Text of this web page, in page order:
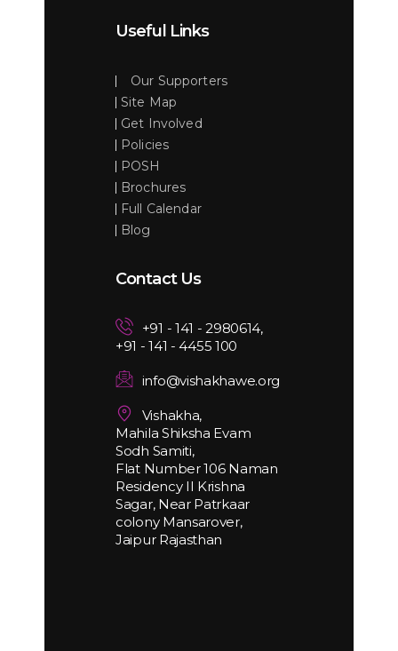
Useful Links
Our Supporters
Site Map
Get Involved
Policies
POSH
Brochures
Full Calendar
Blog
Contact Us
+91 - 141 - 2980614,
+91 - 141 - 4455 100
info@vishakhawe.org
Vishakha,
Mahila Shiksha Evam
Sodh Samiti,
Flat Number 106 Naman
Residency II Krishna
Sagar, Near Patrkaar
colony Mansarover,
Jaipur Rajasthan